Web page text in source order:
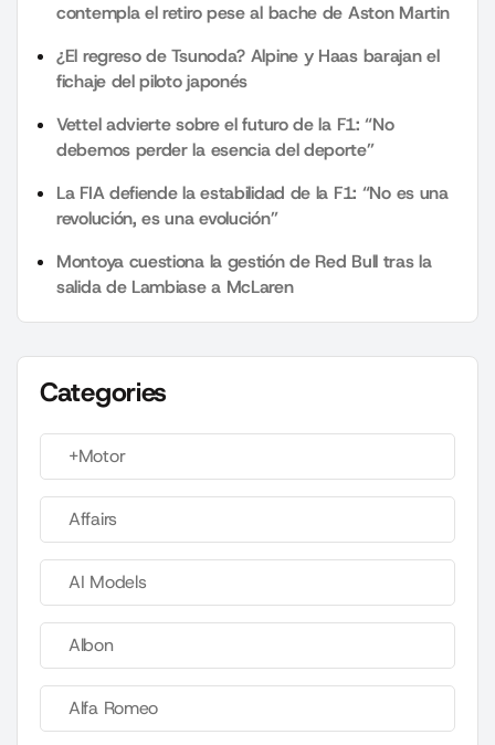
contempla el retiro pese al bache de Aston Martin
¿El regreso de Tsunoda? Alpine y Haas barajan el
fichaje del piloto japonés
Vettel advierte sobre el futuro de la F1: “No
debemos perder la esencia del deporte”
La FIA defiende la estabilidad de la F1: “No es una
revolución, es una evolución”
Montoya cuestiona la gestión de Red Bull tras la
salida de Lambiase a McLaren
Categories
+Motor
Affairs
AI Models
Albon
Alfa Romeo